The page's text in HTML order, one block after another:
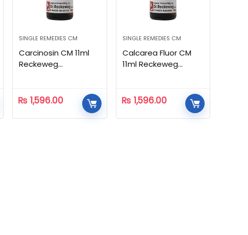
SINGLE REMEDIES CM
Carcinosin CM 11ml
Reckeweg
₨ 1,596.00
SINGLE REMEDIES CM
Calcarea Fluor CM
11ml Reckeweg
₨ 1,596.00